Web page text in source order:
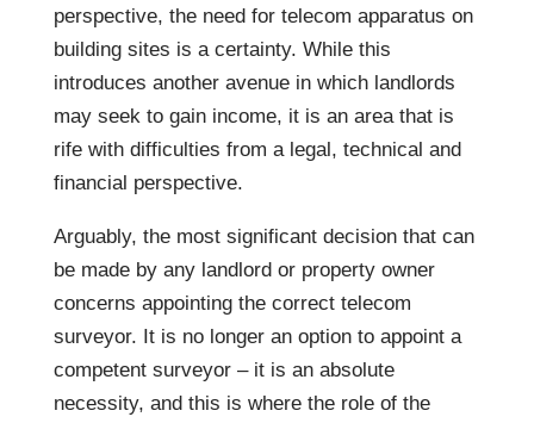
perspective, the need for telecom apparatus on
building sites is a certainty. While this
introduces another avenue in which landlords
may seek to gain income, it is an area that is
rife with difficulties from a legal, technical and
financial perspective.
Arguably, the most significant decision that can
be made by any landlord or property owner
concerns appointing the correct telecom
surveyor. It is no longer an option to appoint a
competent surveyor – it is an absolute
necessity, and this is where the role of the